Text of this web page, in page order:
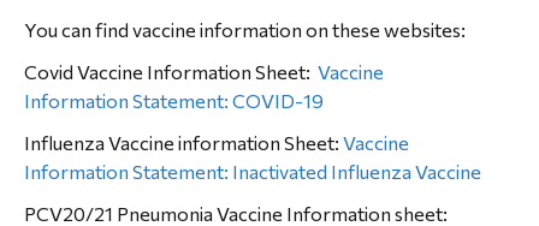
You can find vaccine information on these websites:
Covid Vaccine Information Sheet: Vaccine
Information Statement: COVID-19
Influenza Vaccine information Sheet: Vaccine
Information Statement: Inactivated Influenza Vaccine
PCV20/21 Pneumonia Vaccine Information sheet: